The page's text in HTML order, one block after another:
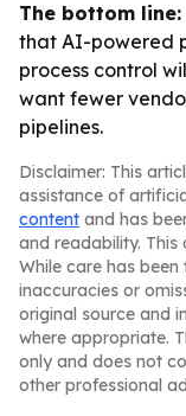
The bottom line:
that AI-powered
process control
want fewer
pipelines.
Disclaimer: This
assistance of
content and has
and readability. This
While care has
inaccuracies or
original source and
where appropriate.
only and does not
other professional